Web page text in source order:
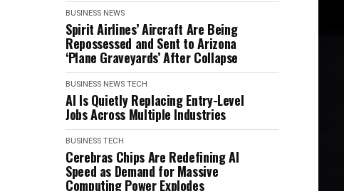
BUSINESS NEWS
Spirit Airlines’ Aircraft Are Being
Repossessed and Sent to Arizona
‘Plane Graveyards’ After Collapse
BUSINESS NEWS TECH
AI Is Quietly Replacing Entry-Level
Jobs Across Multiple Industries
BUSINESS TECH
Cerebras Chips Are Redefining AI
Speed as Demand for Massive
Computing Power Explodes